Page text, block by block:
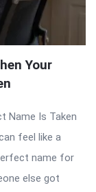
Your
Name Is Taken
feel like a
name for
else got